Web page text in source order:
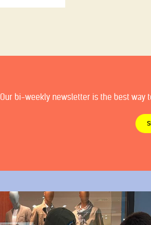
Our bi-weekly newsletter is the best way